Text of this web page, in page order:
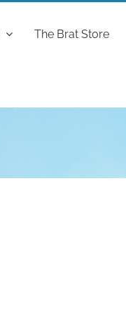
The Brat Store